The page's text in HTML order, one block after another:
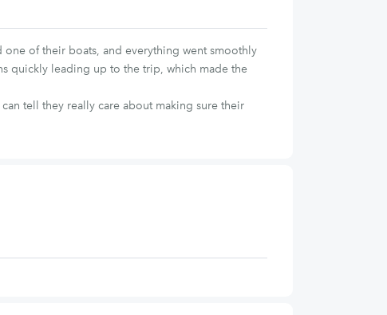
of their boats, and everything went smoothly
quickly leading up to the trip, which made the
tell they really care about making sure their